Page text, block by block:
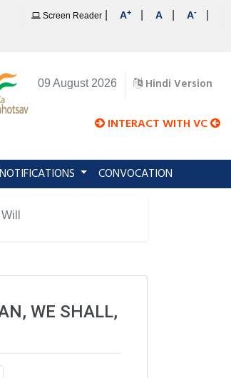
Screen Reader A+ A A-
09 August 2026 Hindi Version
INTERACT WITH VC
NOTIFICATIONS CONVOCATION
WE SHALL,